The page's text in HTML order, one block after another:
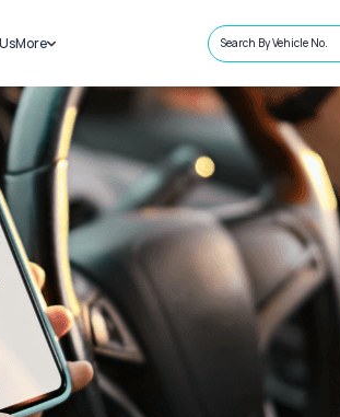
More
Sell Car
Loans
Blog
About Us
Search By Vehicle No.